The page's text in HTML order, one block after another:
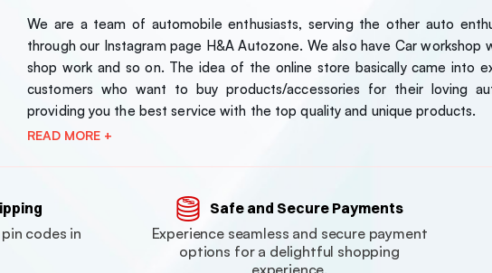
We are a team of automobile enthusiasts, serving the other auto
through our Instagram page H&A Autozone. We also have Car
shop work and so on. The idea of the online store basically came into
customers who want to buy products/accessories for their loving
providing you the best service with the top quality and unique products.
READ MORE +
codes in
Safe and Secure Payments
Experience seamless and secure payment
options for a delightful shopping
experience.